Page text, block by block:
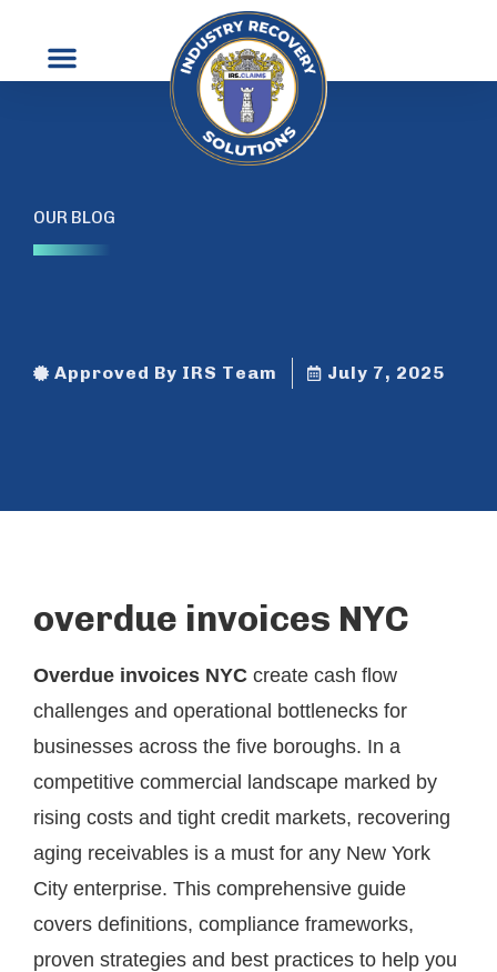
OUR BLOG
Approved By IRS Team July 7, 2025
overdue invoices NYC
Overdue invoices NYC create cash flow
challenges and operational bottlenecks for
businesses across the five boroughs. In a
competitive commercial landscape marked by
rising costs and tight credit markets, recovering
aging receivables is a must for any New York
City enterprise. This comprehensive guide
covers definitions, compliance frameworks,
proven strategies and best practices to help you